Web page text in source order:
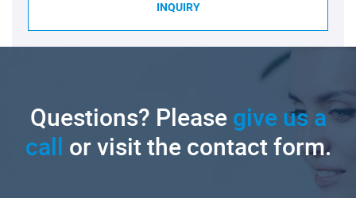
INQUIRY
Questions? Pleasegive us a
call or visit the contact form.